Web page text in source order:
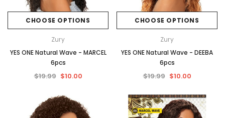
CHOOSE OPTIONS
Zury
YES ONE Natural Wave - MARCEL
6pcs
$19.99 $10.00
CHOOSE OPTIONS
Zury
YES ONE Natural Wave - DEEBA
6pcs
$19.99 $10.00